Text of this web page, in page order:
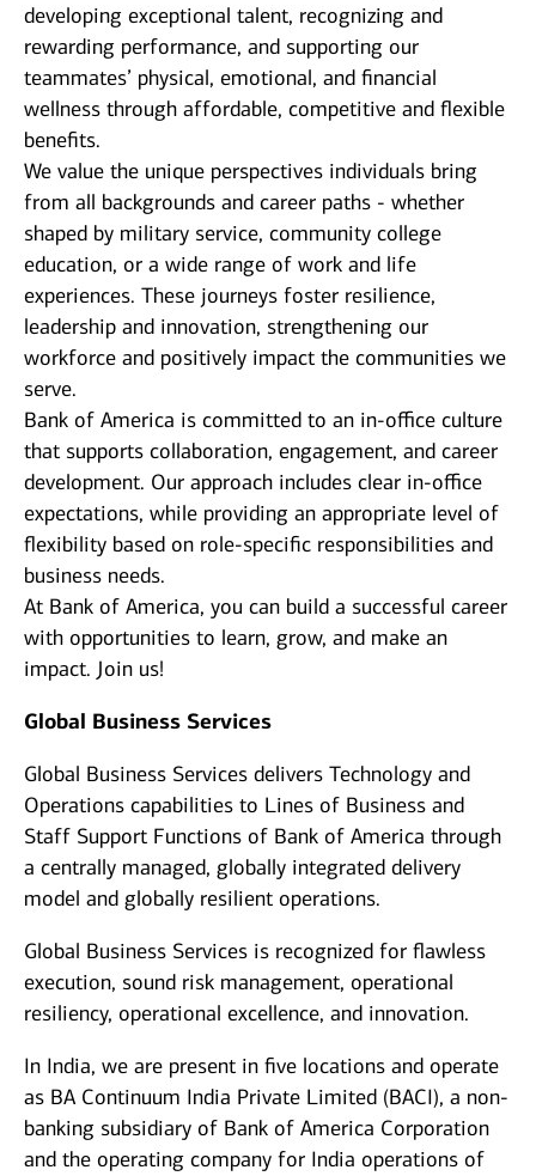
developing exceptional talent, recognizing and
rewarding performance, and supporting our
teammates’ physical, emotional, and financial
wellness through affordable, competitive and flexible
benefits.
We value the unique perspectives individuals bring
from all backgrounds and career paths - whether
shaped by military service, community college
education, or a wide range of work and life
experiences. These journeys foster resilience,
leadership and innovation, strengthening our
workforce and positively impact the communities we
serve.
Bank of America is committed to an in-office culture
that supports collaboration, engagement, and career
development. Our approach includes clear in-office
expectations, while providing an appropriate level of
flexibility based on role-specific responsibilities and
business needs.
At Bank of America, you can build a successful career
with opportunities to learn, grow, and make an
impact. Join us!
Global Business Services
Global Business Services delivers Technology and
Operations capabilities to Lines of Business and
Staff Support Functions of Bank of America through
a centrally managed, globally integrated delivery
model and globally resilient operations.
Global Business Services is recognized for flawless
execution, sound risk management, operational
resiliency, operational excellence, and innovation.
In India, we are present in five locations and operate
as BA Continuum India Private Limited (BACI), a non-
banking subsidiary of Bank of America Corporation
and the operating company for India operations of